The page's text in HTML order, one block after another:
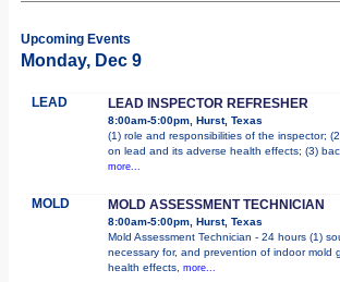
Upcoming Events
Monday, Dec 9
LEAD LEAD INSPECTOR REFRESHER
8:00am-5:00pm, Hurst, Texas
(1) role and responsibilities of the inspector;
on lead and its adverse health effects; (3)
more...
MOLD MOLD ASSESSMENT TECHNICIAN
8:00am-5:00pm, Hurst, Texas
Mold Assessment Technician - 24 hours (1)
necessary for, and prevention of indoor mold
health effects, more...